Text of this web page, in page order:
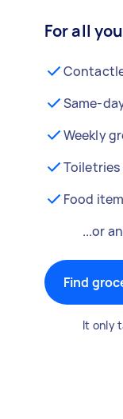
For all
Same-
Weekly
Toiletries
Food
...or
Find
It only